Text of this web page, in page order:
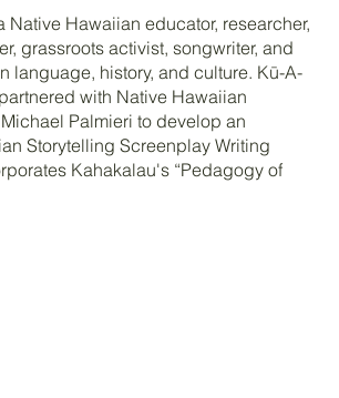
Native Hawaiian educator, researcher,
grassroots activist, songwriter, and
language, history, and culture. Kū-A-
with Native Hawaiian
Palmieri to develop an
Storytelling Screenplay Writing
Kahakalau's “Pedagogy of